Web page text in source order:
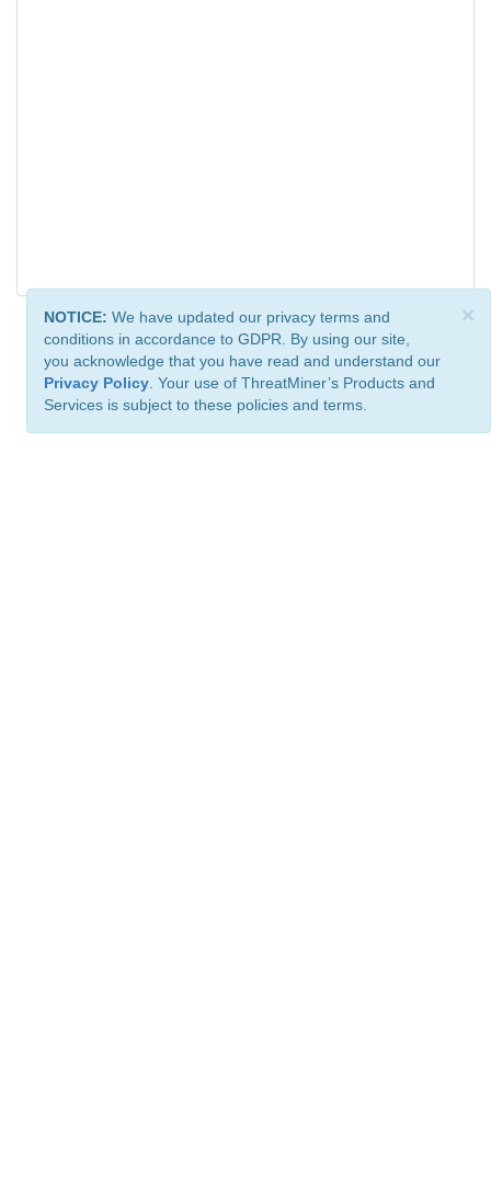
×
NOTICE: We have updated our privacy terms and
conditions in accordance to GDPR. By using our site,
you acknowledge that you have read and understand our
Privacy Policy . Your use of ThreatMiner’s Products and
Services is subject to these policies and terms.